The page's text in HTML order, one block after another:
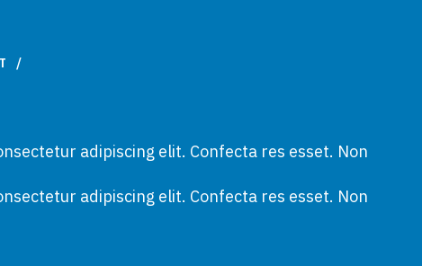
/
adipiscing elit. Confecta res esset. Non
adipiscing elit. Confecta res esset. Non